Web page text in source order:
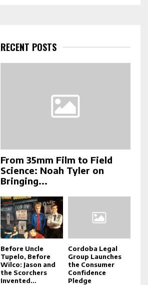
f
o
r
R
RECENT POSTS
From 35mm Film to Field
Science: Noah Tyler on
Bringing...
Before Uncle
Tupelo, Before
Wilco: Jason and
the Scorchers
Invented...
Cordoba Legal
Group Launches
the Consumer
Confidence
Pledge